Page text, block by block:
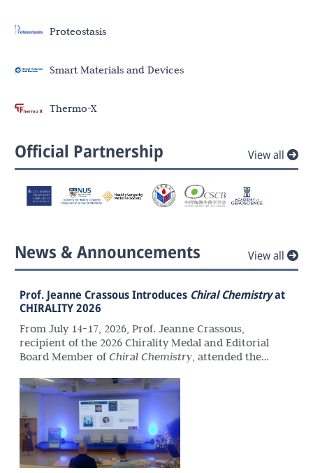
Proteostasis
Smart Materials and Devices
Thermo-X
Official Partnership View all
News & Announcements View all
Prof. Jeanne Crassous Introduces Chiral Chemistryat
CHIRALITY 2026
From July 14-17, 2026, Prof. Jeanne Crassous,
recipient of the 2026 Chirality Medal and Editorial
Board Member ofChiral Chemistry , attended the
(CHIRALITY 2026) in Santiago de Compostela, Spain.